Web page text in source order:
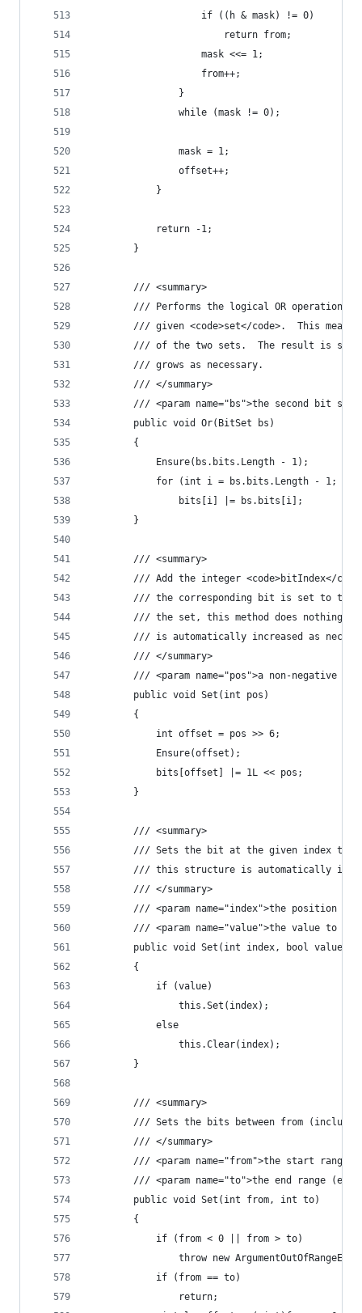
                    if ((h & mask) != 0)
                        return from;
                    mask <<= 1;
                    from++;
                }
                while (mask != 0);
                mask = 1;
                offset++;
            }
            return -1;
        }
        /// <summary>
/// Performs the logical OR operation
/// given <code>set</code>.  This means
/// of the two sets.  The result is
        /// grows as necessary.
        /// </summary>
/// <param name="bs">the second bit
        public void Or(BitSet bs)
        {
            Ensure(bs.bits.Length - 1);
for (int i = bs.bits.Length - 1; i
                bits[i] |= bs.bits[i];
        }
        /// <summary>
/// Add the integer <code>bitIndex</
/// the corresponding bit is set to
/// the set, this method does nothing.
/// is automatically increased as
        /// </summary>
/// <param name="pos">a non-negative
        public void Set(int pos)
        {
            int offset = pos >> 6;
            Ensure(offset);
            bits[offset] |= 1L << pos;
        }
        /// <summary>
/// Sets the bit at the given index to
/// this structure is automatically
        /// </summary>
/// <param name="index">the position to
/// <param name="value">the value to
        public void Set(int index, bool value)
        {
            if (value)
                this.Set(index);
            else
                this.Clear(index);
        }
        /// <summary>
/// Sets the bits between from
        /// </summary>
/// <param name="from">the start range
/// <param name="to">the end range
        public void Set(int from, int to)
        {
            if (from < 0 || from > to)
throw new
            if (from == to)
                return;